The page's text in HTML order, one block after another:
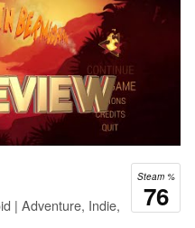
Steam %
76
| Adventure, Indie,